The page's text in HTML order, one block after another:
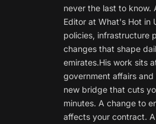
never the last to know.
Editor at What's Hot in
policies, infrastructure
changes that shape
emirates.His work sits
government affairs
new bridge that cuts
minutes. A change to
affects your contract.